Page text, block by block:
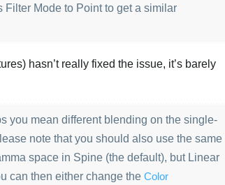
Mode to Point to get a similar
hasn’t really fixed the issue, it’s barely
you mean different blending on the single-
note that you should also use the same
space in Spine (the default), but Linear
can then either change the Color